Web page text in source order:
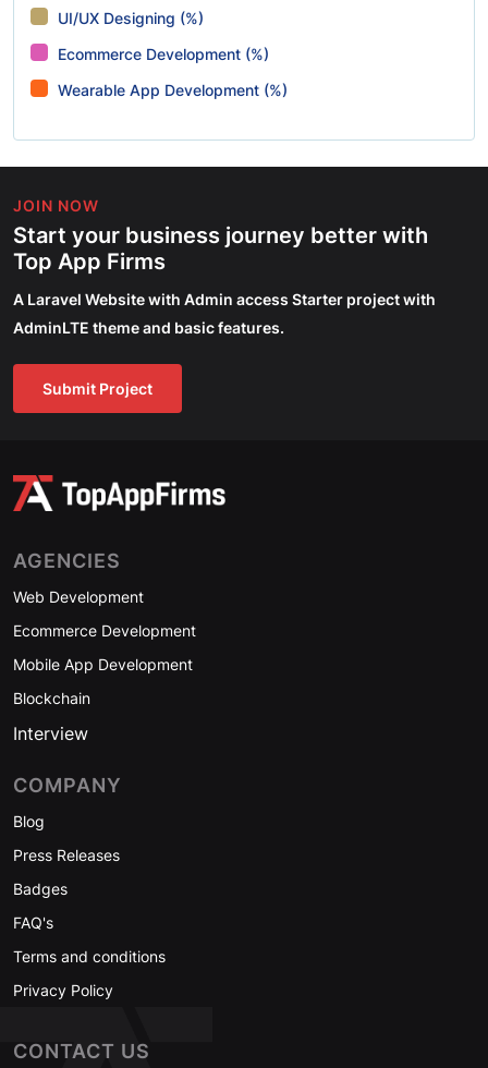
UI/UX Designing (%)
Ecommerce Development (%)
Wearable App Development (%)
JOIN NOW
Start your business journey better with
Top App Firms
A Laravel Website with Admin access Starter project with
AdminLTE theme and basic features.
Submit Project
AGENCIES
Web Development
Ecommerce Development
Mobile App Development
Blockchain
Interview
COMPANY
Blog
Press Releases
Badges
FAQ's
Terms and conditions
Privacy Policy
CONTACT US